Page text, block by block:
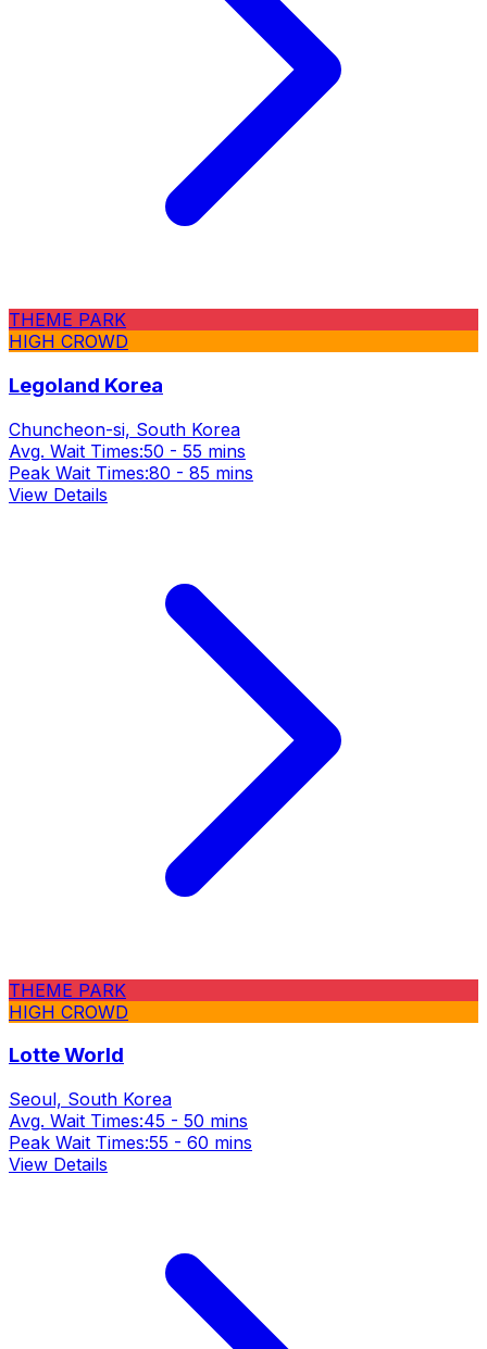
THEME PARK
HIGH CROWD
Legoland Korea
Chuncheon-si, South Korea
Avg. Wait Times:50 - 55 mins
Peak Wait Times:80 - 85 mins
View Details
THEME PARK
HIGH CROWD
Lotte World
Seoul, South Korea
Avg. Wait Times:45 - 50 mins
Peak Wait Times:55 - 60 mins
View Details